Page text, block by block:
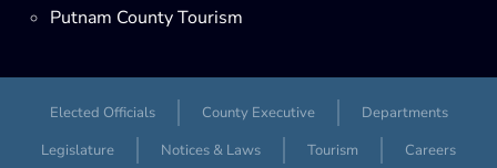
Putnam County Tourism
Elected Officials County Executive
Departments
Legislature
Notices & Laws Tourism Careers